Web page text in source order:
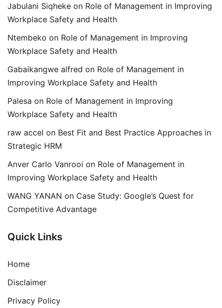
Jabulani Siqheke on Role of Management in Improving
Workplace Safety and Health
Ntembeko on Role of Management in Improving
Workplace Safety and Health
Gabaikangwe alfred on Role of Management in
Improving Workplace Safety and Health
Palesa on Role of Management in Improving
Workplace Safety and Health
raw accel on Best Fit and Best Practice Approaches in
Strategic HRM
Anver Carlo Vanrooi on Role of Management in
Improving Workplace Safety and Health
WANG YANAN on Case Study: Google’s Quest for
Competitive Advantage
Quick Links
Home
Disclaimer
Privacy Policy